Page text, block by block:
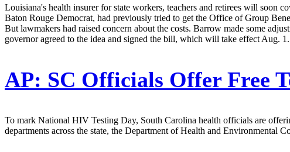
Louisiana's health insurer for state workers, teachers and retirees will soon
Baton Rouge Democrat, had previously tried to get the Office of Group
But lawmakers had raised concern about the costs. Barrow made some
governor agreed to the idea and signed the bill, which will take effect Aug.
AP: SC Officials Offer Free
To mark National HIV Testing Day, South Carolina health officials are
departments across the state, the Department of Health and Environmental